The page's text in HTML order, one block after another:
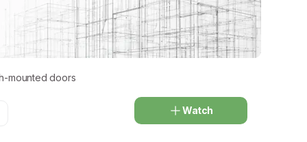
mounted doors
Watch